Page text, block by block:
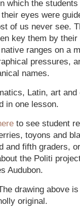
which the students
eyes were
of us never see.
key them by
ranges on a
pressures,
names.
Latin, art and
in one lesson.
to see student
toyons and
and fifth graders,
the Politi
Audubon.
drawing above
original.